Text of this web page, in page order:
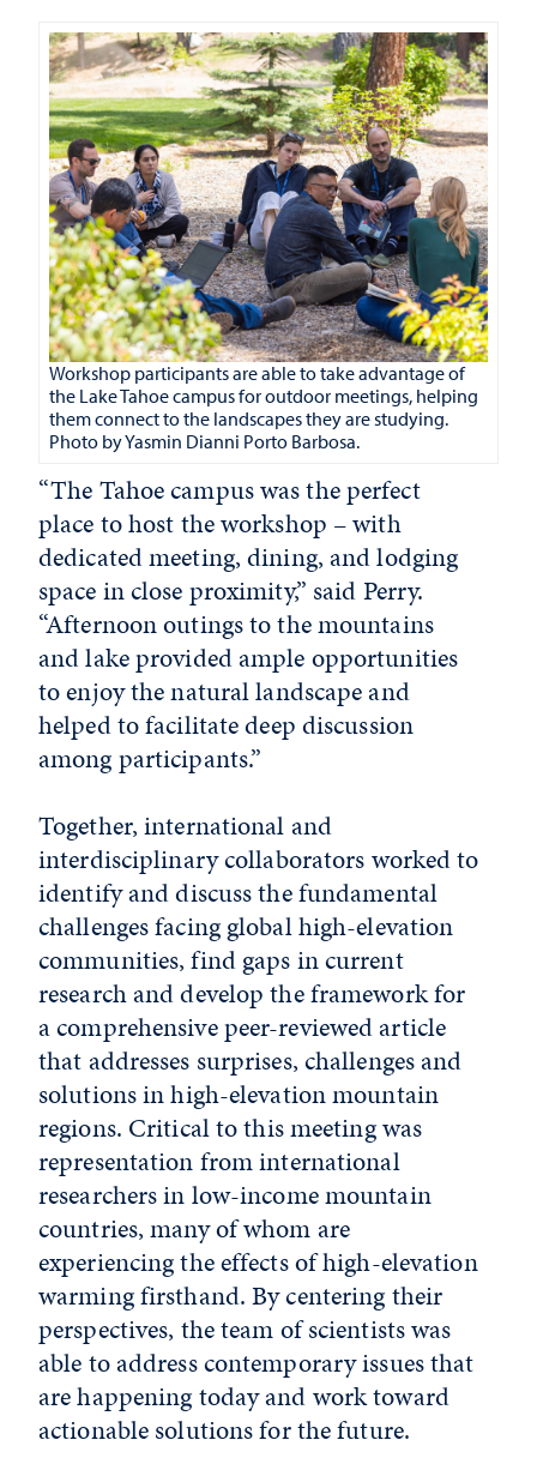
Workshop participants are able to take advantage of
the Lake Tahoe campus for outdoor meetings, helping
them connect to the landscapes they are studying.
Photo byYasmin Dianni Porto Barbosa.
“The Tahoe campus was the perfect
place to host the workshop – with
dedicated meeting, dining, and lodging
space in close proximity,” said Perry.
“Afternoon outings to the mountains
and lake provided ample opportunities
to enjoy the natural landscape and
helped to facilitate deep discussion
among participants.”
Together, international and
interdisciplinary collaborators worked to
identify and discuss the fundamental
challenges facing global high-elevation
communities, find gaps in current
research and develop the framework for
a comprehensive peer-reviewed article
that addresses surprises, challenges and
solutions in high-elevation mountain
regions. Critical to this meeting was
representation from international
researchers in low-income mountain
countries, many of whom are
experiencing the effects of high-elevation
warming firsthand. By centering their
perspectives, the team of scientists was
able to address contemporary issues that
are happening today and work toward
actionable solutions for the future.